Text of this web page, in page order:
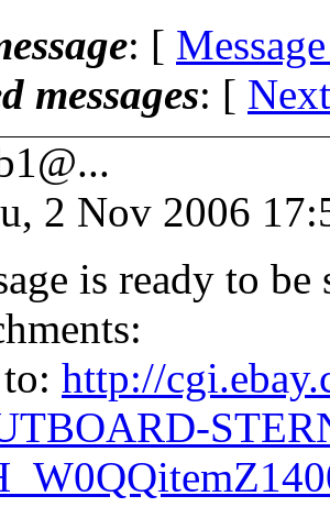
: [
messages: [
2 Nov 2006
is ready to
http://